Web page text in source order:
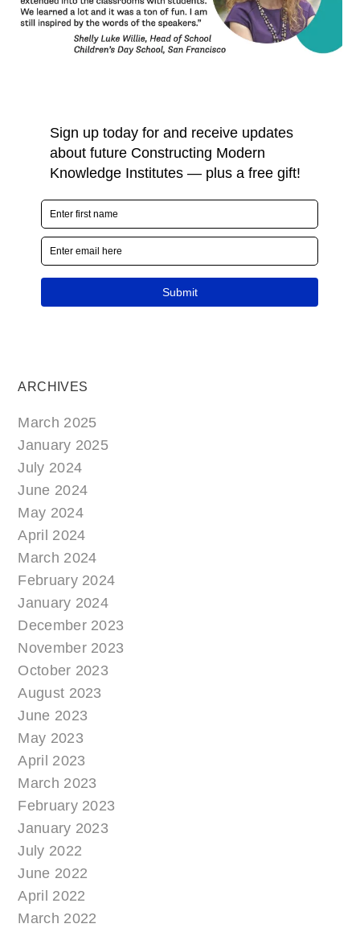
ARCHIVES
March 2025
January 2025
July 2024
June 2024
May 2024
April 2024
March 2024
February 2024
January 2024
December 2023
November 2023
October 2023
August 2023
June 2023
May 2023
April 2023
March 2023
February 2023
January 2023
July 2022
June 2022
April 2022
March 2022